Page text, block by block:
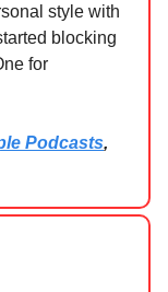
style with
blocking
for
Podcasts,